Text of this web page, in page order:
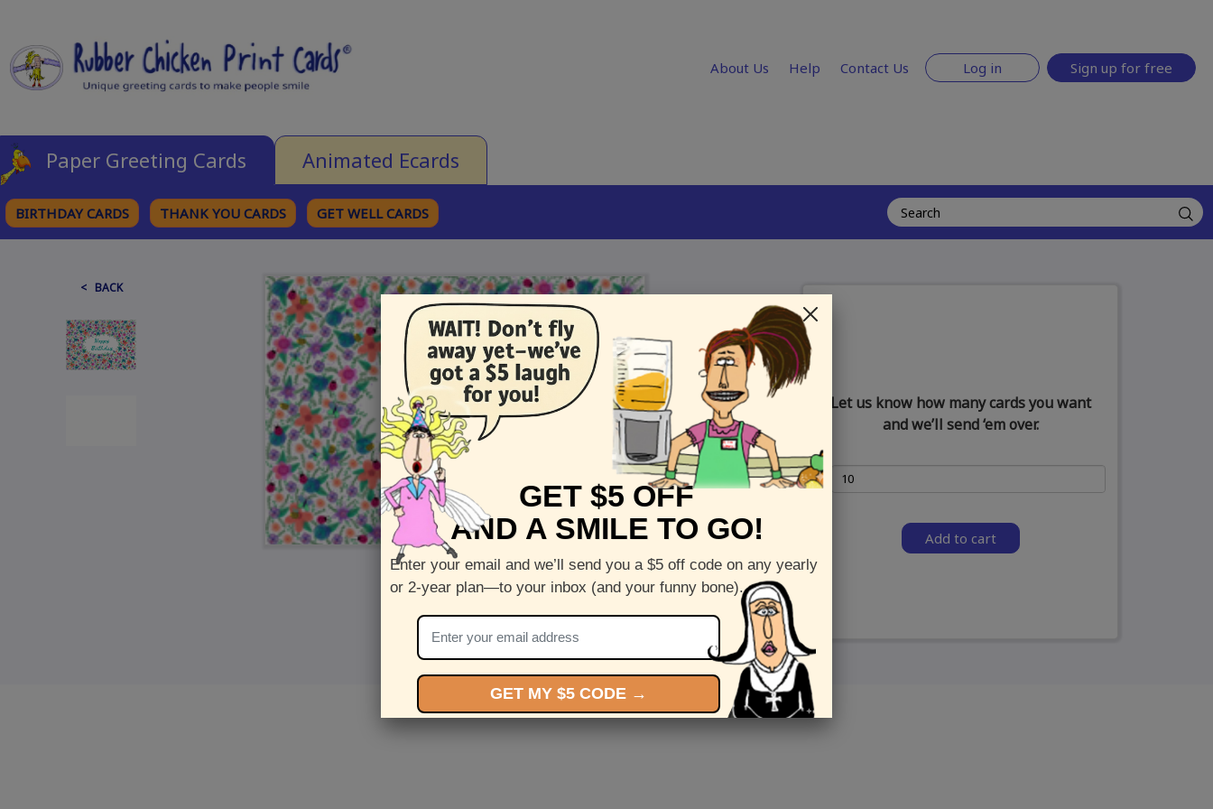
About Us Help Contact Us Log in Sign up for free
Paper Greeting Cards Animated Ecards
BIRTHDAY CARDS THANK YOU CARDS GET WELL CARDS
< BACK
Front
Let us know how many cards you want
and we’ll send ‘em over.
Add to cart
GET $5 OFF
AND A SMILE TO GO!
Enter your email and we’ll send you a $5 off code on any yearly
or 2-year plan—to your inbox (and your funny bone).
GET MY $5 CODE →